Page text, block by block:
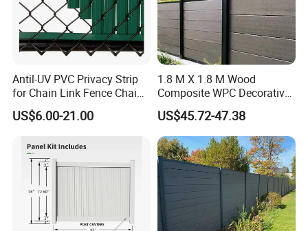
Antil-UV PVC Privacy Strip
for Chain Link Fence Chain
Link Slot Plastic Flat
Noodles Pole Fence Animal
US$6.00-21.00
1.8 M X 1.8 M Wood
Composite WPC Decorative
Garden Fence Panel
US$45.72-47.38